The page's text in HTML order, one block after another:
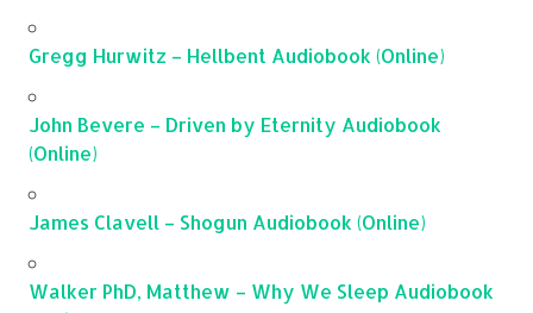
Gregg Hurwitz – Hellbent Audiobook (Online)
John Bevere – Driven by Eternity Audiobook
(Online)
James Clavell – Shogun Audiobook (Online)
Walker PhD, Matthew – Why We Sleep Audiobook